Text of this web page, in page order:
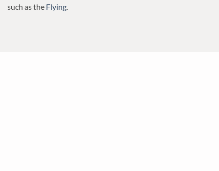
such as the Flying.